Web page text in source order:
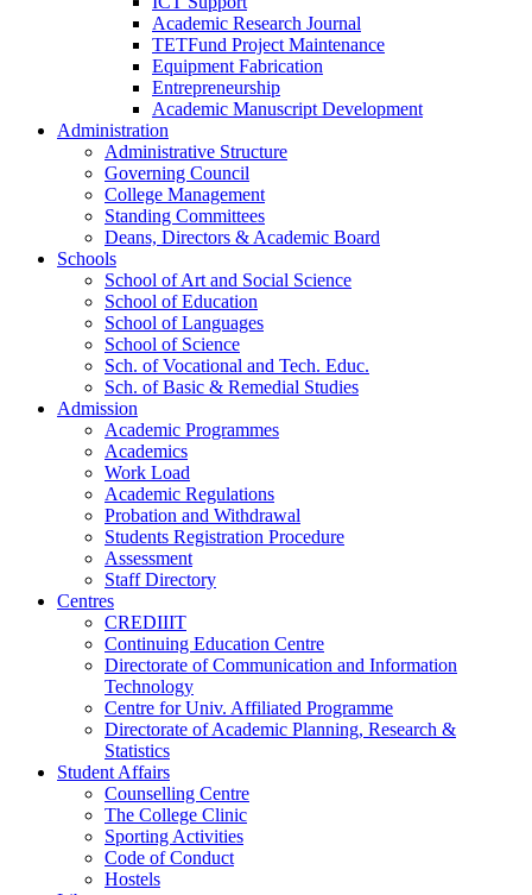
Academic Research Journal
TETFund Project Maintenance
Equipment Fabrication
Entrepreneurship
Academic Manuscript Development
Administration
Administrative Structure
Governing Council
College Management
Standing Committees
Deans, Directors & Academic Board
Schools
School of Art and Social Science
School of Education
School of Languages
School of Science
Sch. of Vocational and Tech. Educ.
Sch. of Basic & Remedial Studies
Admission
Academic Programmes
Academics
Work Load
Academic Regulations
Probation and Withdrawal
Students Registration Procedure
Assessment
Staff Directory
Centres
CREDIIIT
Continuing Education Centre
Directorate of Communication and Information
Technology
Centre for Univ. Affiliated Programme
Directorate of Academic Planning, Research &
Statistics
Student Affairs
Counselling Centre
The College Clinic
Sporting Activities
Code of Conduct
Hostels